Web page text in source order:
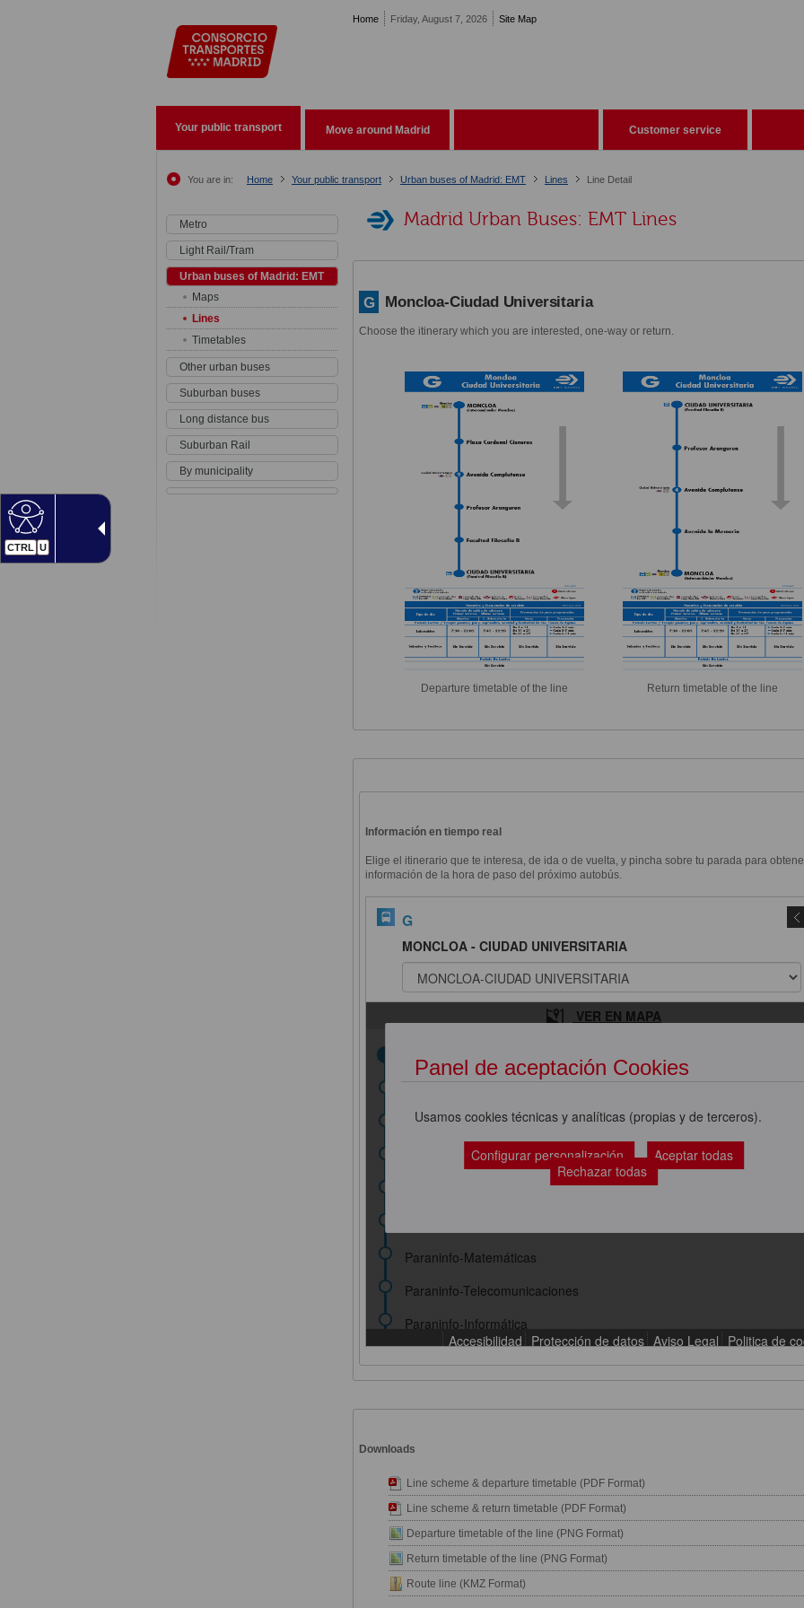
CTRL U
Home Friday, August 7, 2026 Site Map
Your public transport Move around Madrid Customer service
You are in: Home Your public transport Urban buses of Madrid: EMT Lines Line Detail
Metro
Light Rail/Tram
Urban buses of Madrid: EMT
Maps
Lines
Timetables
Other urban buses
Suburban buses
Long distance bus
Suburban Rail
By municipality
Madrid Urban Buses: EMT Lines
G Moncloa-Ciudad Universitaria
Choose the itinerary which you are interested, one-way or return.
Departure timetable of the line Return timetable of the line
Información en tiempo real
Elige el itinerario que te interesa, de ida o de vuelta, y pincha sobre tu parada para
información de la hora de paso del próximo autobús.
Downloads
Line scheme & departure timetable (PDF Format)
Line scheme & return timetable (PDF Format)
Departure timetable of the line (PNG Format)
Return timetable of the line (PNG Format)
Route line (KMZ Format)